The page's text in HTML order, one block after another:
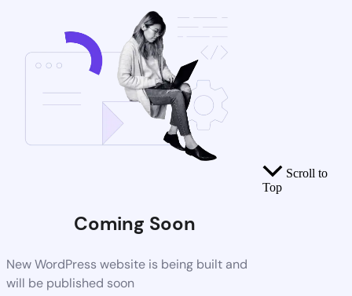
Coming Soon
New WordPress website is being built and
will be published soon
Scroll to
Top